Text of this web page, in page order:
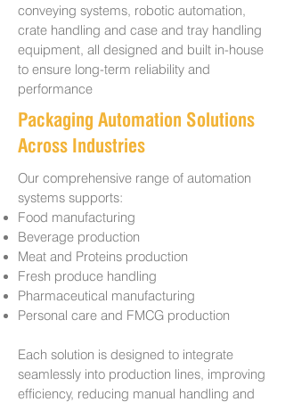
conveying systems, robotic automation,
crate handling and case and tray handling
equipment, all designed and built in-house
to ensure long-term reliability and
performance
Packaging Automation Solutions
Across Industries
Our comprehensive range of automation
systems supports:
Food manufacturing
Beverage production
Meat and Proteins production
Fresh produce handling
Pharmaceutical manufacturing
Personal care and FMCG production
Each solution is designed to integrate
seamlessly into production lines, improving
efficiency, reducing manual handling and